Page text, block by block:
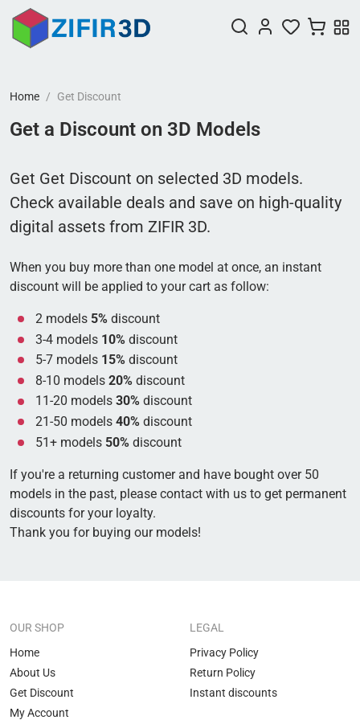
Home Get Discount
Get a Discount on 3D Models
Get Get Discount on selected 3D models.
Check available deals and save on high-quality
digital assets from ZIFIR 3D.
When you buy more than one model at once, an instant
discount will be applied to your cart as follow:
2 models 5% discount
3-4 models 10% discount
5-7 models 15% discount
8-10 models 20% discount
11-20 models 30% discount
21-50 models 40% discount
51+ models 50% discount
If you're a returning customer and have bought over 50
models in the past, please contact with us to get permanent
discounts for your loyalty.
Thank you for buying our models!
OUR SHOP
Home
About Us
Get Discount
My Account
LEGAL
Privacy Policy
Return Policy
Instant discounts